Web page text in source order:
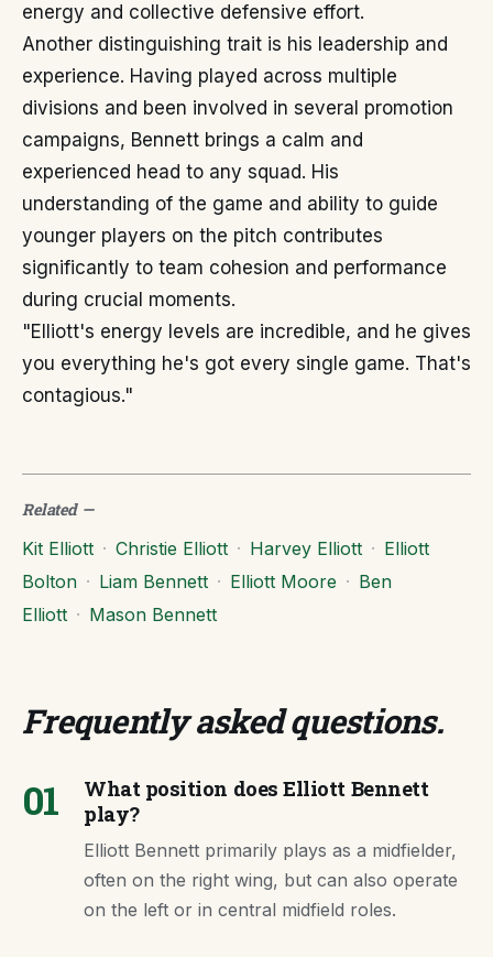
energy and collective defensive effort.
Another distinguishing trait is his leadership and
experience. Having played across multiple
divisions and been involved in several promotion
campaigns, Bennett brings a calm and
experienced head to any squad. His
understanding of the game and ability to guide
younger players on the pitch contributes
significantly to team cohesion and performance
during crucial moments.
"Elliott's energy levels are incredible, and he gives
you everything he's got every single game. That's
contagious."
Related—
Kit Elliott · Christie Elliott · Harvey Elliott · Elliott
Bolton · Liam Bennett · Elliott Moore · Ben
Elliott · Mason Bennett
Frequently asked questions.
01
What position does Elliott Bennett
play?
Elliott Bennett primarily plays as a midfielder,
often on the right wing, but can also operate
on the left or in central midfield roles.